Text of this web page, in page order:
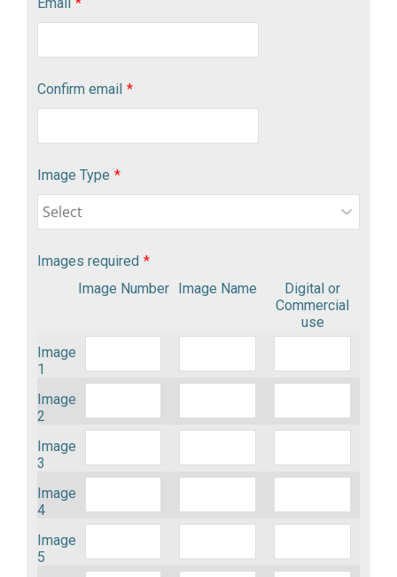
Confirm email *
Image Type *
Images required *
Image Number
Image Name
Digital or
Commercial
use
Image
1
Image
2
Image
3
Image
4
Image
5